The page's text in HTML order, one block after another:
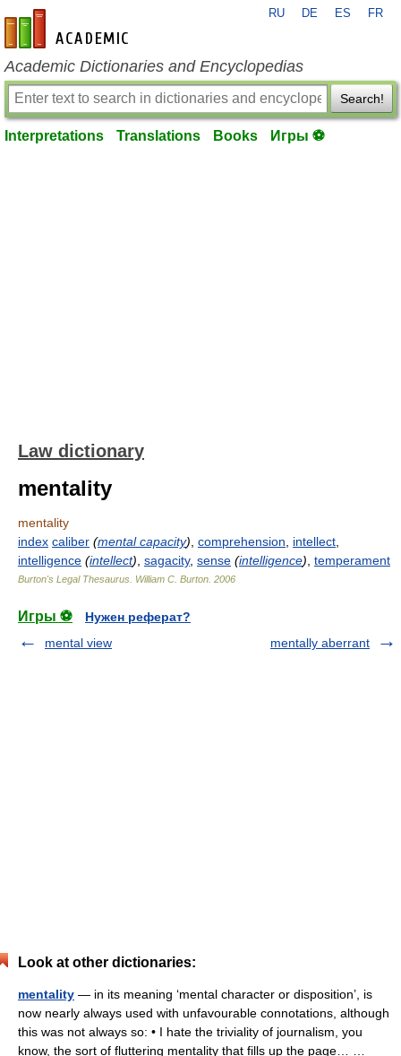
en-academic.com
RU DE ES FR
Academic Dictionaries and Encyclopedias
Search!
Interpretations Translations Books Игры ⚽
Law dictionary
mentality
mentality
index caliber (mental capacity) comprehension intellect
intelligence (intellect) sagacity, sense (intelligence) temperament
Burton's Legal Thesaurus. William C. Burton 2006
Игры ⚽
Нужен реферат?
mental view
mentally aberrant
Look at other dictionaries:
mentality — in its meaning ‘mental character or disposition’, is
now nearly always used with unfavourable connotations, although
this was not always so: • I hate the triviality of journalism, you
know, the sort of fluttering mentality that fills up the page… …